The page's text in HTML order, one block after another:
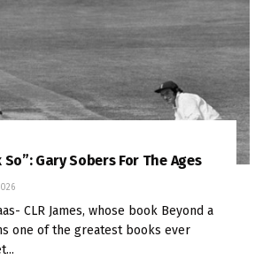
So”: Gary Sobers For The Ages
CLR James, whose book Beyond a
one of the greatest books ever